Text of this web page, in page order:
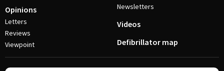
Opinions
Letters
Reviews
Viewpoint
Newsletters
Videos
Defibrillator map